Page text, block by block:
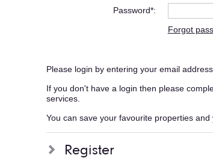
Password*
Forgot
Please login by entering your email
If you don't have a login then please
services.
You can save your favourite properties
Register